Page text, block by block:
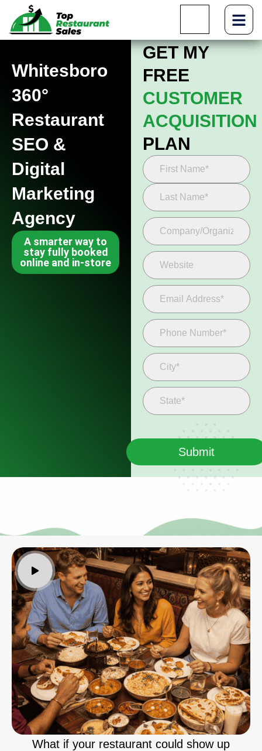
Whitesboro
360°
Restaurant
SEO &
Digital
Marketing
Agency
A smarter way to
stay fully booked
online and in-store
GET MY
FREE
CUSTOMER
ACQUISITION
PLAN
What if your restaurant could show up